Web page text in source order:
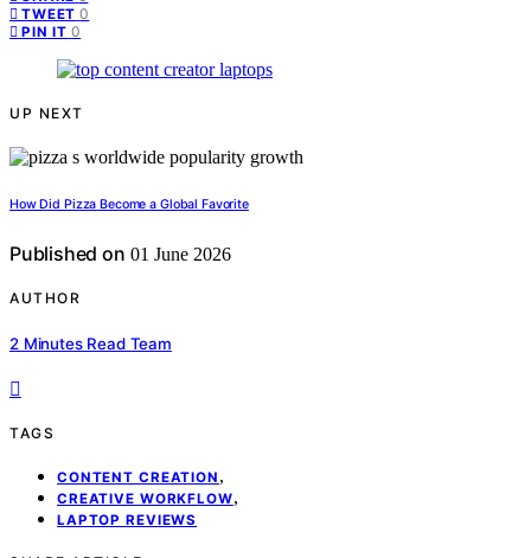
TWEET 0
PIN IT 0
UP NEXT
How Did Pizza Become a Global Favorite
Published on 01 June 2026
AUTHOR
2 Minutes Read Team
TAGS
CONTENT CREATION ,
CREATIVE WORKFLOW,
LAPTOP REVIEWS